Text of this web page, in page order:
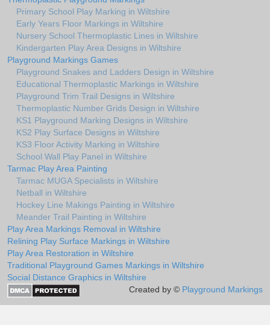
Primary School Play Marking in Wiltshire
Early Years Floor Markings in Wiltshire
Nursery School Thermoplastic Lines in Wiltshire
Kindergarten Play Area Designs in Wiltshire
Playground Markings Games
Playground Snakes and Ladders Design in Wiltshire
Educational Thermoplastic Markings in Wiltshire
Playground Trim Trail Designs in Wiltshire
Thermoplastic Number Grids Design in Wiltshire
KS1 Playground Marking Designs in Wiltshire
KS2 Play Surface Designs in Wiltshire
KS3 Floor Activity Marking in Wiltshire
School Wall Play Panel in Wiltshire
Tarmac Play Area Painting
Tarmac MUGA Specialists in Wiltshire
Netball in Wiltshire
Hockey Line Makings Painting in Wiltshire
Meander Trail Painting in Wiltshire
Play Area Markings Removal in Wiltshire
Relining Play Surface Markings in Wiltshire
Play Area Restoration in Wiltshire
Traditional Playground Games Markings in Wiltshire
Social Distance Graphics in Wiltshire
Created by © Playground Markings